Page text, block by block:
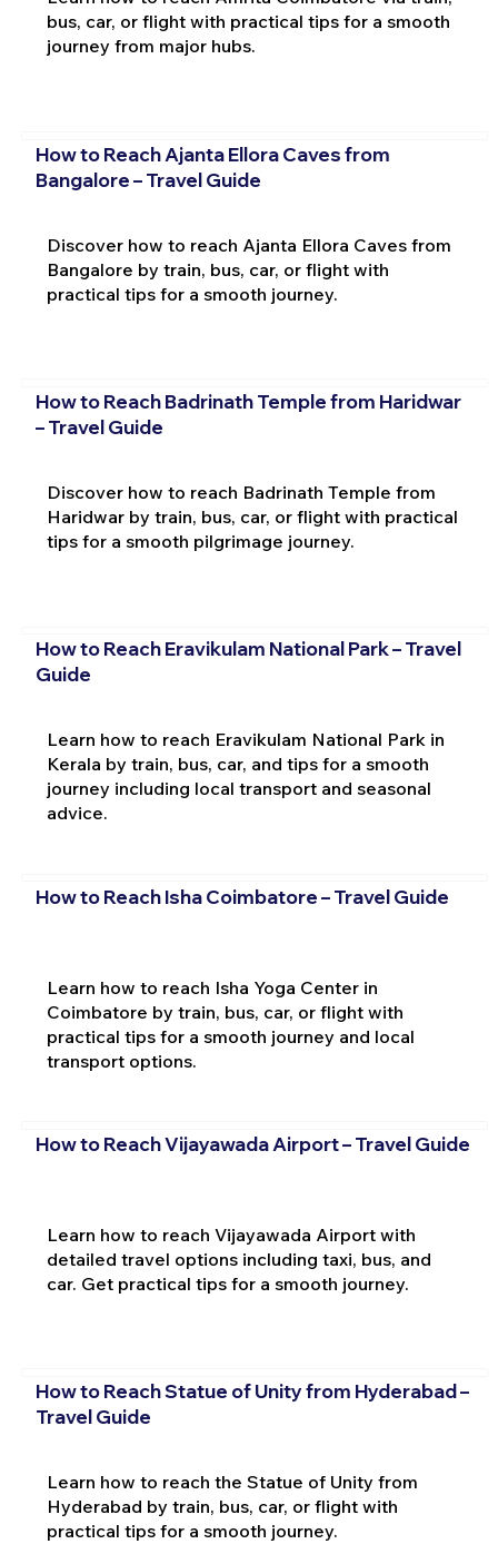
bus, car, or flight with practical tips for a smooth
journey from major hubs.
How to Reach Ajanta Ellora Caves from
Bangalore – Travel Guide
Discover how to reach Ajanta Ellora Caves from
Bangalore by train, bus, car, or flight with
practical tips for a smooth journey.
How to Reach Badrinath Temple from Haridwar
– Travel Guide
Discover how to reach Badrinath Temple from
Haridwar by train, bus, car, or flight with practical
tips for a smooth pilgrimage journey.
How to Reach Eravikulam National Park – Travel
Guide
Learn how to reach Eravikulam National Park in
Kerala by train, bus, car, and tips for a smooth
journey including local transport and seasonal
advice.
How to Reach Isha Coimbatore – Travel Guide
Learn how to reach Isha Yoga Center in
Coimbatore by train, bus, car, or flight with
practical tips for a smooth journey and local
transport options.
How to Reach Vijayawada Airport – Travel Guide
Learn how to reach Vijayawada Airport with
detailed travel options including taxi, bus, and
car. Get practical tips for a smooth journey.
How to Reach Statue of Unity from Hyderabad –
Travel Guide
Learn how to reach the Statue of Unity from
Hyderabad by train, bus, car, or flight with
practical tips for a smooth journey.